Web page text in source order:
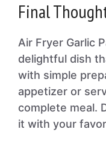
Final
Air Fryer Garlic
delightful dish
with simple
appetizer or
complete meal.
it with your